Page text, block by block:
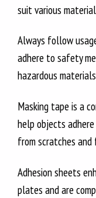
suit various
Always follow
adhere to safety
hazardous
Masking tape is a
help objects
from scratches
Adhesion sheets
plates and are